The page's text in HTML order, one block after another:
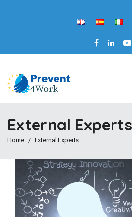
External Experts
Home External Experts